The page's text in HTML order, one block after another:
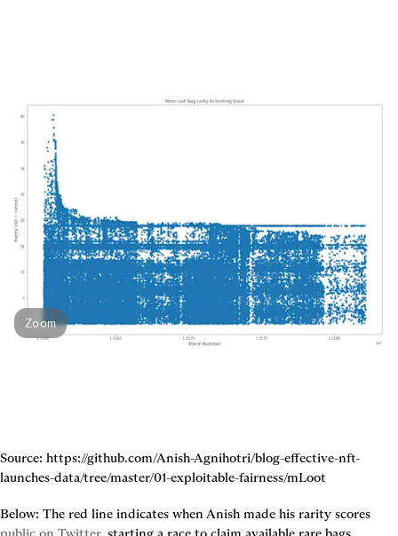
Zoom
Source: https://github.com/Anish-Agnihotri/blog-effective-nft-